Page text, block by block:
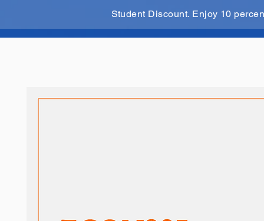
Student Discount. Enjoy 10